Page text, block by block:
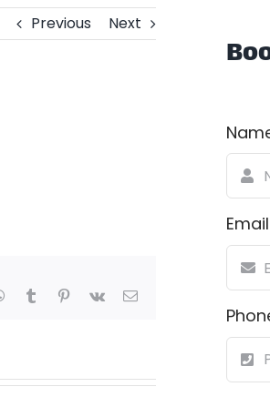
Previous Next
WhatsApp
TumblrPinterest
Vk Email